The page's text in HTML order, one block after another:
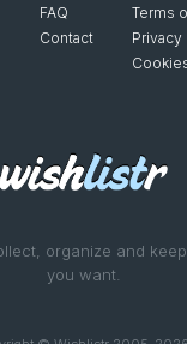
organize and
you want.
FAQ
Contact
Terms